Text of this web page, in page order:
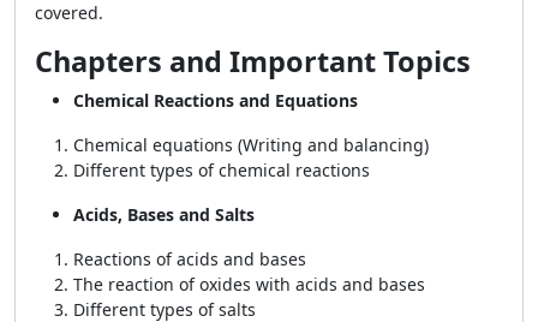
covered.
Chapters and Important Topics
Chemical Reactions and Equations
Chemical equations (Writing and balancing)
Different types of chemical reactions
Acids, Bases and Salts
Reactions of acids and bases
The reaction of oxides with acids and bases
Different types of salts